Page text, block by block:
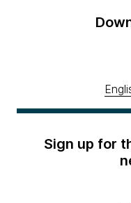
Sign up for